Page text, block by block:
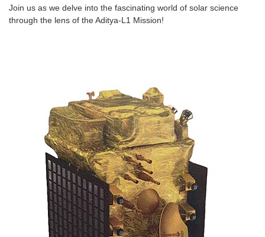
Join us as we delve into the fascinating world of solar science
through the lens of the Aditya-L1 Mission!